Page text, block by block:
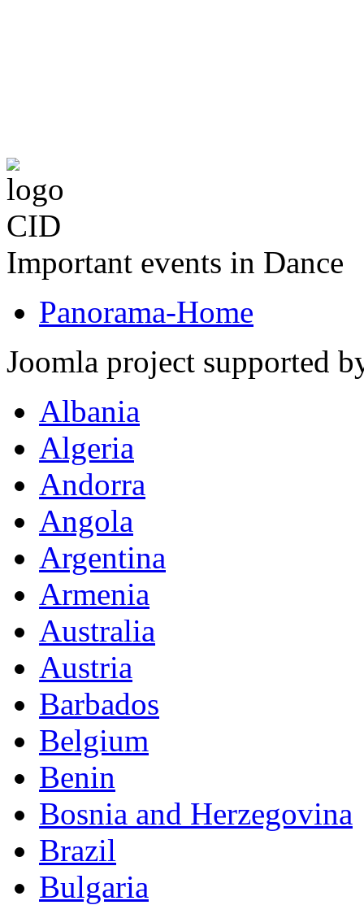
Important events in Dance
Panorama-Home
Joomla project supported
Albania
Algeria
Andorra
Angola
Argentina
Armenia
Australia
Austria
Barbados
Belgium
Benin
Bosnia and Herzegovina
Brazil
Bulgaria